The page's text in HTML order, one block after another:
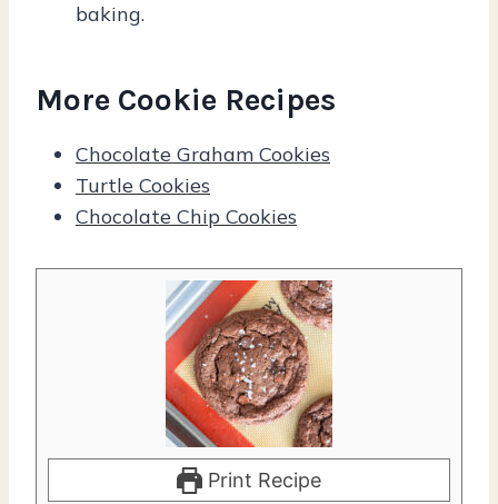
baking.
More Cookie Recipes
Chocolate Graham Cookies
Turtle Cookies
Chocolate Chip Cookies
Print Recipe